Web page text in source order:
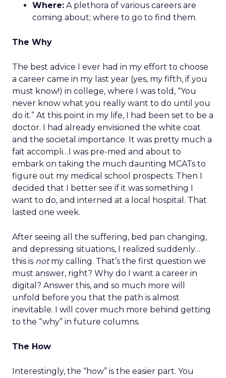
Where: A plethora of various careers are
coming about; where to go to find them.
The Why
The best advice I ever had in my effort to choose
a career came in my last year (yes, my fifth, if you
must know!) in college, where I was told, “You
never know what you really want to do until you
do it.” At this point in my life, I had been set to be a
doctor. I had already envisioned the white coat
and the societal importance. It was pretty much a
fait accompli…I was pre-med and about to
embark on taking the much daunting MCATs to
figure out my medical school prospects. Then I
decided that I better see if it was something I
want to do, and interned at a local hospital. That
lasted one week.
After seeing all the suffering, bed pan changing,
and depressing situations, I realized suddenly…
this is notmy calling. That’s the first question we
must answer, right? Why do I want a career in
digital? Answer this, and so much more will
unfold before you that the path is almost
inevitable. I will cover much more behind getting
to the “why” in future columns.
The How
Interestingly, the “how” is the easier part. You